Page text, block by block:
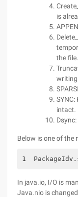
is
the file.
writing.
intact.
Below is one of the
1
In java.io, I/O is
Java.nio is